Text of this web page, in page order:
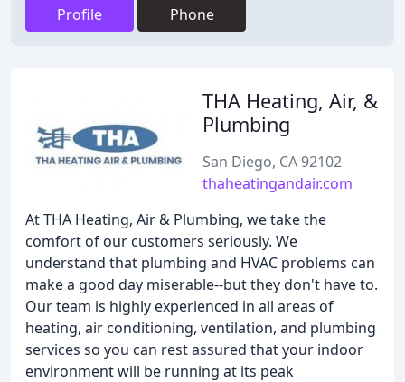
Profile Phone
THA Heating, Air, &
Plumbing
San Diego, CA 92102
thaheatingandair.com
At THA Heating, Air & Plumbing, we take the
comfort of our customers seriously. We
understand that plumbing and HVAC problems can
make a good day miserable--but they don't have to.
Our team is highly experienced in all areas of
heating, air conditioning, ventilation, and plumbing
services so you can rest assured that your indoor
environment will be running at its peak